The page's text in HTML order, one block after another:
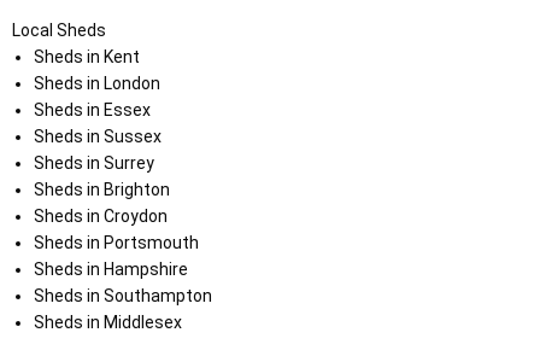
Local Sheds
Sheds in Kent
Sheds in London
Sheds in Essex
Sheds in Sussex
Sheds in Surrey
Sheds in Brighton
Sheds in Croydon
Sheds in Portsmouth
Sheds in Hampshire
Sheds in Southampton
Sheds in Middlesex